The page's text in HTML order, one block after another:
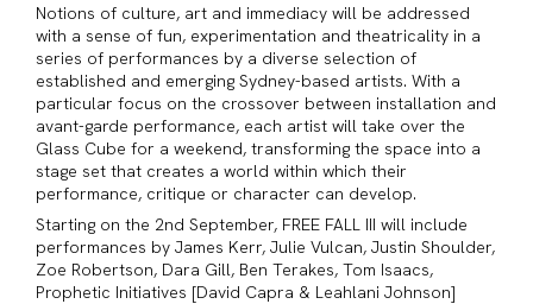
Notions of culture, art and immediacy will be addressed
with a sense of fun, experimentation and theatricality in a
series of performances by a diverse selection of
established and emerging Sydney-based artists. With a
particular focus on the crossover between installation and
avant-garde performance, each artist will take over the
Glass Cube for a weekend, transforming the space into a
stage set that creates a world within which their
performance, critique or character can develop.
Starting on the 2nd September, FREE FALL III will include
performances by James Kerr, Julie Vulcan, Justin Shoulder,
Zoe Robertson, Dara Gill, Ben Terakes, Tom Isaacs,
Prophetic Initiatives [David Capra & Leahlani Johnson]